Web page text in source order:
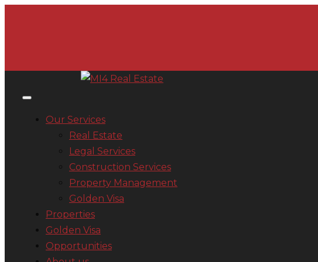
Our Services
Real Estate
Legal Services
Construction Services
Property Management
Golden Visa
Properties
Golden Visa
Opportunities